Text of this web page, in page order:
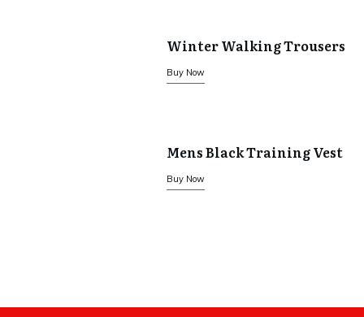
Winter Walking Trousers
Buy Now
Mens Black Training Vest
Buy Now